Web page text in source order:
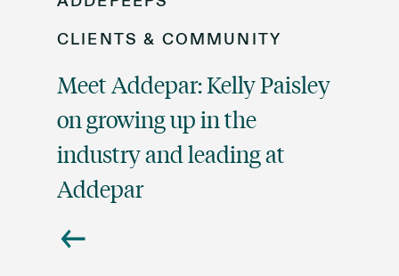
CLIENTS & COMMUNITY
Meet Addepar: Kelly Paisley
on growing up in the
industry and leading at
Addepar